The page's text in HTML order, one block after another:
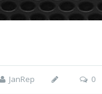
JanRep 0